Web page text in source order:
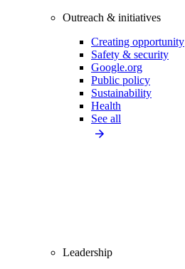
Outreach & initiatives
Creating opportunity
Safety & security
Google.org
Public policy
Sustainability
Health
See all
Leadership